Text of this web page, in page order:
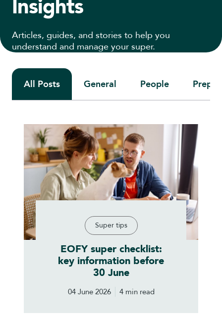
Articles, guides, and stories to help you
understand and manage your super.
All Posts General People
Super tips
EOFY super checklist:
key information before
30 June
04 June 2026 4 min read